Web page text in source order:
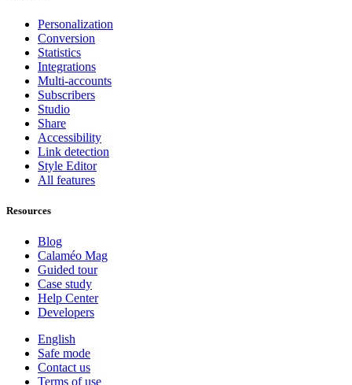
Personalization
Conversion
Statistics
Integrations
Multi-accounts
Subscribers
Studio
Share
Accessibility
Link detection
Style Editor
All features
Resources
Blog
Calaméo Mag
Guided tour
Case study
Help Center
Developers
English
Safe mode
Contact us
Terms of use